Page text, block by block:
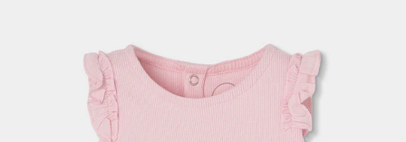
Continue Start order